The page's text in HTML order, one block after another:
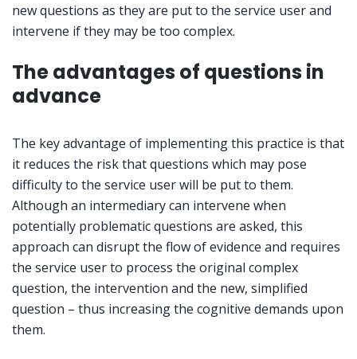
new questions as they are put to the service user and
intervene if they may be too complex.
The advantages of questions in
advance
The key advantage of implementing this practice is that
it reduces the risk that questions which may pose
difficulty to the service user will be put to them.
Although an intermediary can intervene when
potentially problematic questions are asked, this
approach can disrupt the flow of evidence and requires
the service user to process the original complex
question, the intervention and the new, simplified
question – thus increasing the cognitive demands upon
them.